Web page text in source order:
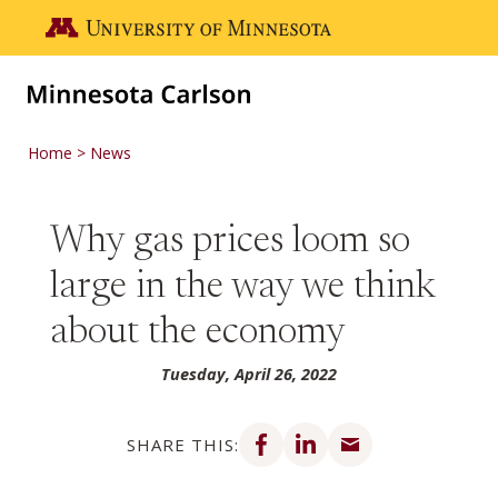
Go to the U of M home page
Home News
Why gas prices loom so
large in the way we think
about the economy
Tuesday, April 26, 2022
SHARE THIS:
Share on Facebook
Share on LinkedIn